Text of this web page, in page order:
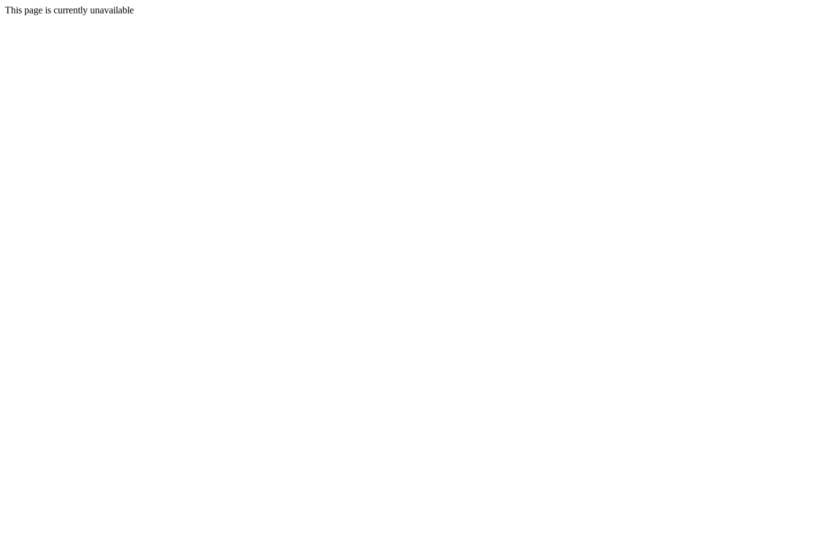
This page is currently unavailable